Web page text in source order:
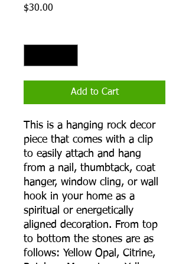
$30.00
Add to Cart
This is a hanging rock decor
piece that comes with a clip
to easily attach and hang
from a nail, thumbtack, coat
hanger, window cling, or wall
hook in your home as a
spiritual or energetically
aligned decoration. From top
to bottom the stones are as
follows: Yellow Opal, Citrine,